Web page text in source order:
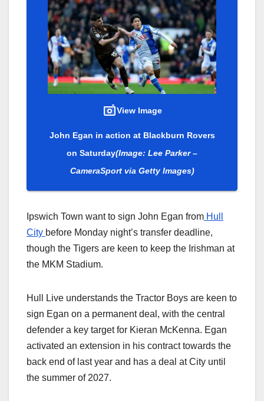
View Image
John Egan in action at Blackburn Rovers
on Saturday(Image: Lee Parker –
CameraSport via Getty Images)
Ipswich Town want to sign John Egan from Hull
City before Monday night’s transfer deadline,
though the Tigers are keen to keep the Irishman at
the MKM Stadium.
Hull Live understands the Tractor Boys are keen to
sign Egan on a permanent deal, with the central
defender a key target for Kieran McKenna. Egan
activated an extension in his contract towards the
back end of last year and has a deal at City until
the summer of 2027.